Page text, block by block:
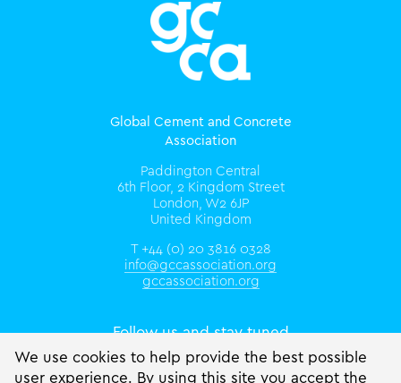
Global Cement and Concrete
Association
Paddington Central
6th Floor, 2 Kingdom Street
London, W2 6JP
United Kingdom
T +44 (0) 20 3816 0328
info@gccassociation.org
gccassociation.org
Follow us and stay tuned
We use cookies to help provide the best possible
user experience. By using this site you accept the